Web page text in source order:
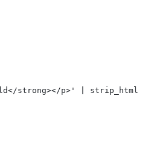
strong></p>' | strip_html